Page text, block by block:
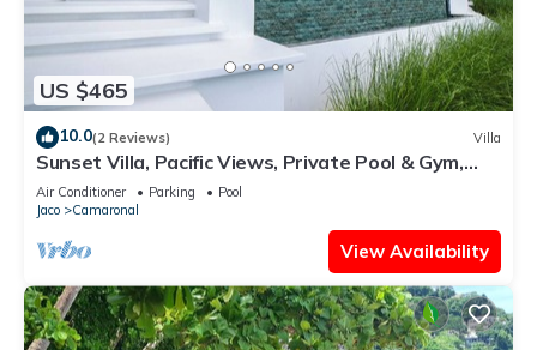
US $465
10.0(2 Reviews) Villa
Sunset Villa, Pacific Views, Private Pool & Gym,
Near Carara & Jaco, 1hr to SJO
Air Conditioner Parking
Pool
Jaco
Camaronal
View Availability